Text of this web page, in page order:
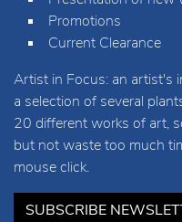
Promotions
Current Clearance
Artist in Focus: an artist's
a selection of several
20 different works of art,
but not waste too much
mouse click.
SUBSCRIBE